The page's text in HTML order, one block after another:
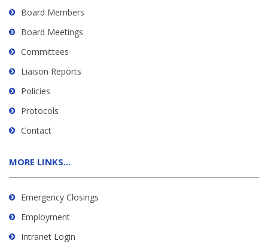
Board Members
Board Meetings
Committees
Liaison Reports
Policies
Protocols
Contact
MORE LINKS...
Emergency Closings
Employment
Intranet Login